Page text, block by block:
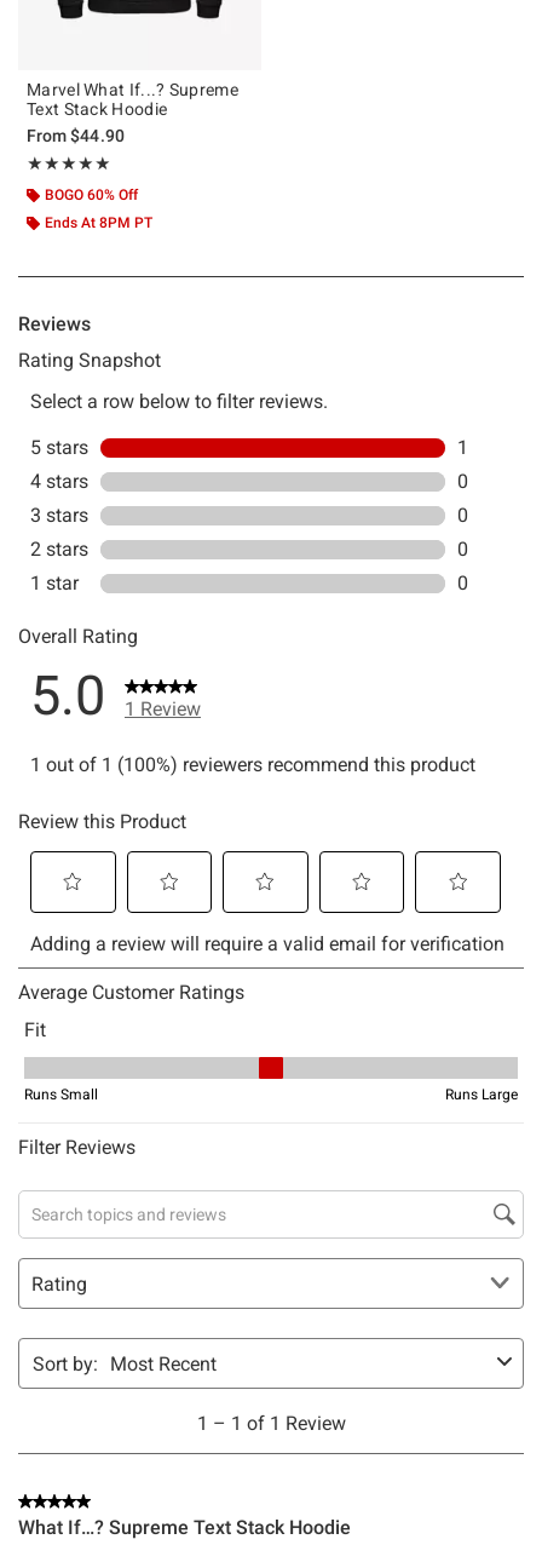
Marvel What If...? Supreme
Text Stack Hoodie
From$44.90
★★★★★
Rating, 5 out of 5
★★★★★
BOGO 60% Off
Ends At 8PM PT